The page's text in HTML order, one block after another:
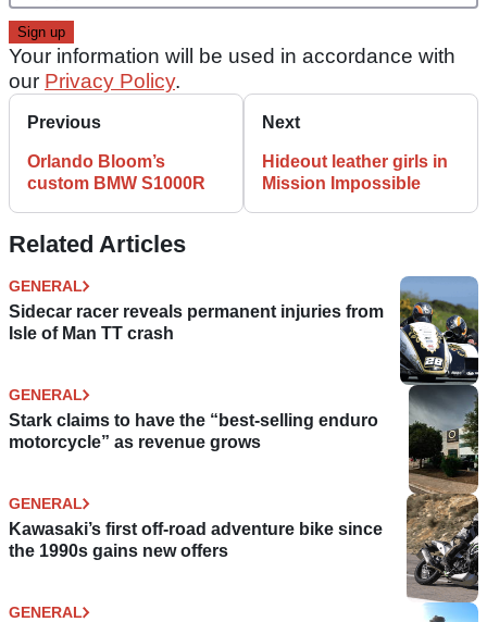
Your information will be used in accordance with
our Privacy Policy.
Previous
Orlando Bloom’s
custom BMW S1000R
Next
Hideout leather girls in
Mission Impossible
Related Articles
GENERAL
Sidecar racer reveals permanent injuries from
Isle of Man TT crash
GENERAL
Stark claims to have the “best-selling enduro
motorcycle” as revenue grows
GENERAL
Kawasaki’s first off-road adventure bike since
the 1990s gains new offers
GENERAL